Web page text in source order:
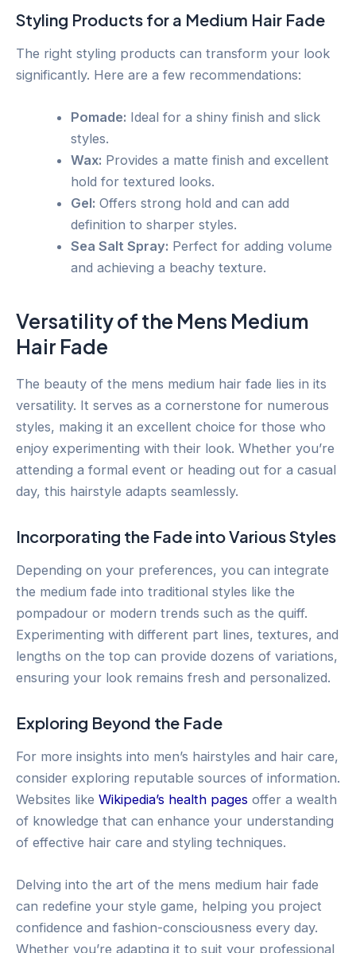
Styling Products for a Medium Hair Fade
The right styling products can transform your look
significantly. Here are a few recommendations:
Pomade: Ideal for a shiny finish and slick
styles.
Wax: Provides a matte finish and excellent
hold for textured looks.
Gel: Offers strong hold and can add
definition to sharper styles.
Sea Salt Spray: Perfect for adding volume
and achieving a beachy texture.
Versatility of the Mens Medium
Hair Fade
The beauty of the mens medium hair fade lies in its
versatility. It serves as a cornerstone for numerous
styles, making it an excellent choice for those who
enjoy experimenting with their look. Whether you’re
attending a formal event or heading out for a casual
day, this hairstyle adapts seamlessly.
Incorporating the Fade into Various Styles
Depending on your preferences, you can integrate
the medium fade into traditional styles like the
pompadour or modern trends such as the quiff.
Experimenting with different part lines, textures, and
lengths on the top can provide dozens of variations,
ensuring your look remains fresh and personalized.
Exploring Beyond the Fade
For more insights into men’s hairstyles and hair care,
consider exploring reputable sources of information.
Websites like Wikipedia’s health pages offer a wealth
of knowledge that can enhance your understanding
of effective hair care and styling techniques.
Delving into the art of the mens medium hair fade
can redefine your style game, helping you project
confidence and fashion-consciousness every day.
Whether you’re adapting it to suit your professional